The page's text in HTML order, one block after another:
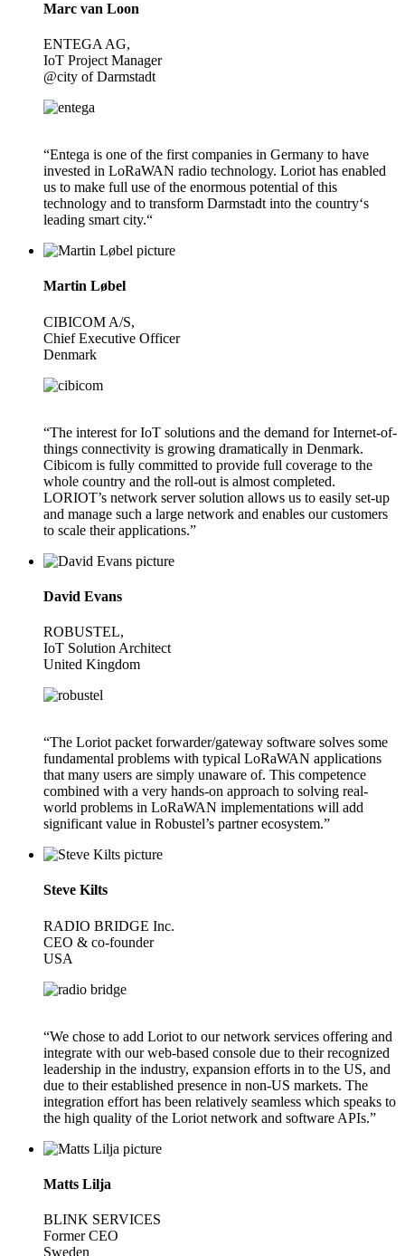
Marc van Loon
ENTEGA AG,
IoT Project Manager
@city of Darmstadt
“Entega is one of the first companies in Germany to have
invested in LoRaWAN radio technology. Loriot has enabled
us to make full use of the enormous potential of this
technology and to transform Darmstadt into the country‘s
leading smart city.“
Martin Løbel
CIBICOM A/S,
Chief Executive Officer
Denmark
“The interest for IoT solutions and the demand for Internet-of-
things connectivity is growing dramatically in Denmark.
Cibicom is fully committed to provide full coverage to the
whole country and the roll-out is almost completed.
LORIOT’s network server solution allows us to easily set-up
and manage such a large network and enables our customers
to scale their applications.”
David Evans
ROBUSTEL,
IoT Solution Architect
United Kingdom
“The Loriot packet forwarder/gateway software solves some
fundamental problems with typical LoRaWAN applications
that many users are simply unaware of. This competence
combined with a very hands-on approach to solving real-
world problems in LoRaWAN implementations will add
significant value in Robustel’s partner ecosystem.”
Steve Kilts
RADIO BRIDGE Inc.
CEO & co-founder
USA
“We chose to add Loriot to our network services offering and
integrate with our web-based console due to their recognized
leadership in the industry, expansion efforts in to the US, and
due to their established presence in non-US markets. The
integration effort has been relatively seamless which speaks to
the high quality of the Loriot network and software APIs.”
Matts Lilja
BLINK SERVICES
Former CEO
Sweden